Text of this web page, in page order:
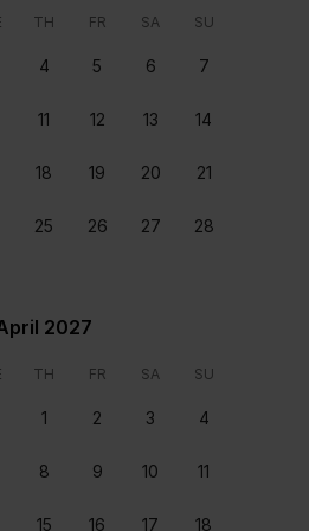
at the home upon your arrival
cleaned and prepared before
round the clock, every day of
you depart.
in the amount of 30% of the grand
TH FR SA SU
4 5 6 7
11 12 13 14
18 19 20 21
25 26 27 28
2027
TH FR SA SU
1 2 3 4
8 9 10 11
15 16 17 18